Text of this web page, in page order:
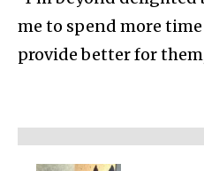
me to spend more
provide better for